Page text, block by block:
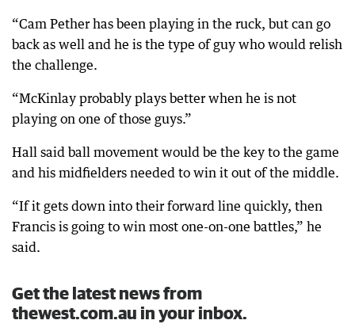
“Cam Pether has been playing in the ruck, but can go
back as well and he is the type of guy who would relish
the challenge.
“McKinlay probably plays better when he is not
playing on one of those guys.”
Hall said ball movement would be the key to the game
and his midfielders needed to win it out of the middle.
“If it gets down into their forward line quickly, then
Francis is going to win most one-on-one battles,” he
said.
Get the latest news from
thewest.com.au in your inbox.